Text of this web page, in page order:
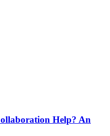
Help? An